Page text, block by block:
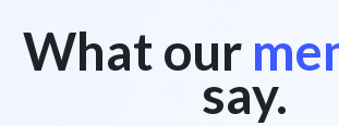
What our
say.